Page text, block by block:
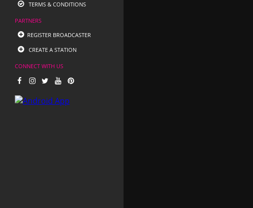
TERMS & CONDITIONS
PARTNERS
REGISTER BROADCASTER
CREATE A STATION
CONNECT WITH US